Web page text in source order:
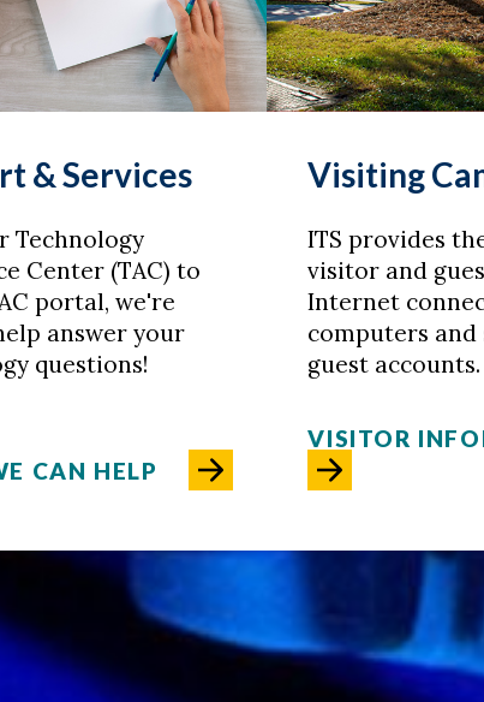
& Services
Technology
Center (TAC) to
portal, we're
answer your
questions!
CAN HELP
Visiting
ITS provides
visitor and
Internet
computers and
guest accounts.
VISITOR